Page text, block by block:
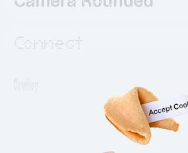
Connect